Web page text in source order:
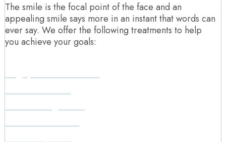
The smile is the focal point of the face and an
appealing smile says more in an instant that words can
ever say. We offer the following treatments to help
you achieve your goals: